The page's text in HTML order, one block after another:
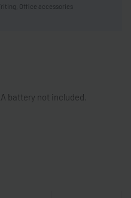
Office accessories
battery not included.